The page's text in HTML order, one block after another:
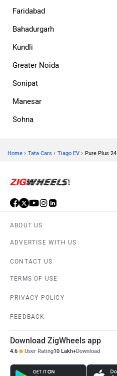
Faridabad
Bahadurgarh
Kundli
Greater Noida
Sonipat
Manesar
Sohna
Home › Tata Cars › Tiago EV › Pure Plus 24
ABOUT US
ADVERTISE WITH US
CONTACT US
TERMS OF USE
PRIVACY POLICY
FEEDBACK
Download ZigWheels app
4.6 User Rating10 Lakh+Download